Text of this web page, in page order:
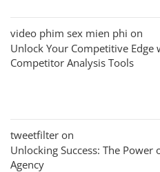
video phim sex mien phi on
Unlock Your Competitive Edge
Competitor Analysis Tools
tweetfilter on
Unlocking Success: The Power
Agency